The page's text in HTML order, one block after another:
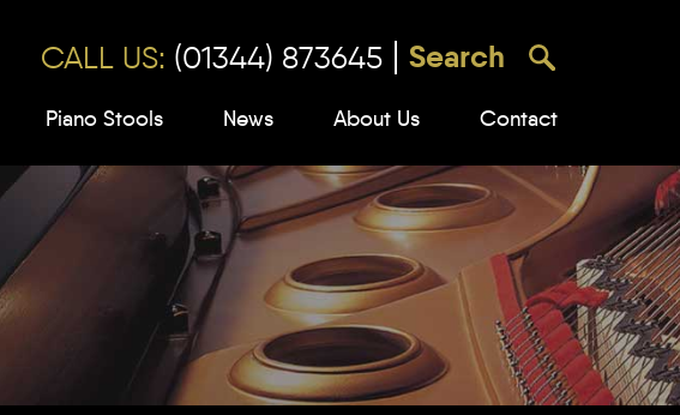
CALL US: (01344) 873645
Piano Stools News About Us Contact